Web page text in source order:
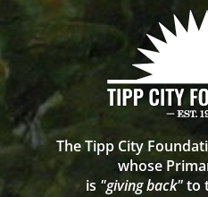
The Tipp City
whose
is "giving back"to